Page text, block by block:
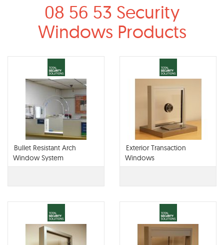
08 56 53 Security
Windows Products
Bullet Resistant Arch
Window System
Exterior Transaction
Windows